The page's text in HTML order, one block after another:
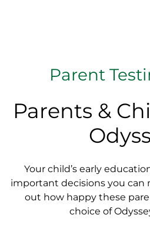
Parent
Parents &
Your child’s early
important decisions you can
out how happy these
choice of